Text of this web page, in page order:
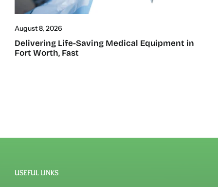
August 8, 2026
Delivering Life-Saving Medical Equipment in
Fort Worth, Fast
USEFUL LINKS